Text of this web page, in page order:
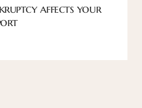
affects your